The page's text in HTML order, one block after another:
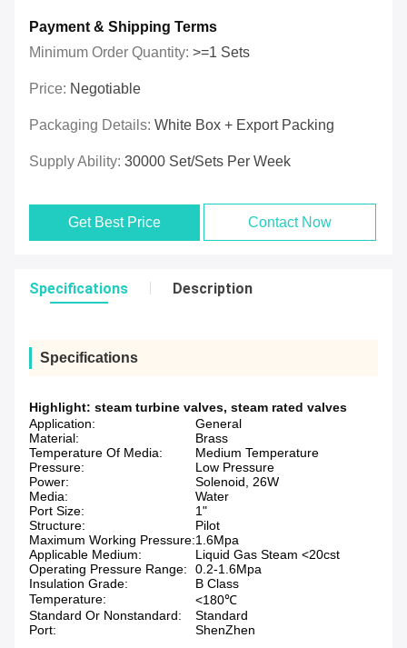
Payment & Shipping Terms
Minimum Order Quantity: >=1 Sets
Price: Negotiable
Packaging Details: White Box + Export Packing
Supply Ability: 30000 Set/Sets Per Week
Get Best Price Contact Now
Specifications Description
Specifications
Highlight: steam turbine valves, steam rated valves
Application:
General
Material:
Brass
Temperature Of Media:
Medium Temperature
Pressure:
Low Pressure
Power:
Solenoid, 26W
Media:
Water
Port Size:
1"
Structure:
Pilot
Maximum Working Pressure:1.6Mpa
Applicable Medium:
Liquid Gas Steam <20cst
Operating Pressure Range:
0.2-1.6Mpa
Insulation Grade:
B Class
Temperature:
<180℃
Standard Or Nonstandard:
Standard
Port:
ShenZhen